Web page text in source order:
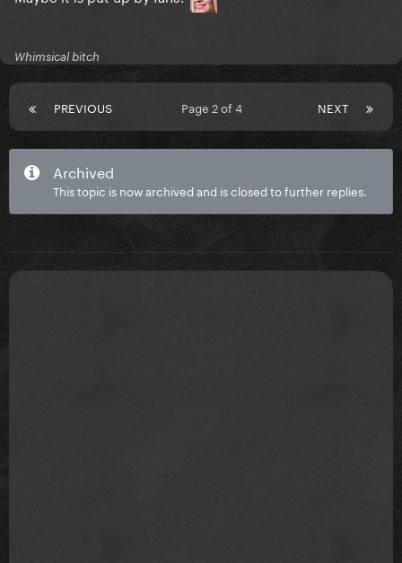
Whimsical bitch
PREVIOUS NEXT
Page 2 of 4
Archived
This topic is now archived and is closed to further replies.